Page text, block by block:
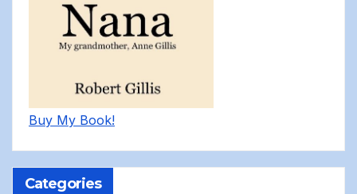
Buy My Book!
Categories